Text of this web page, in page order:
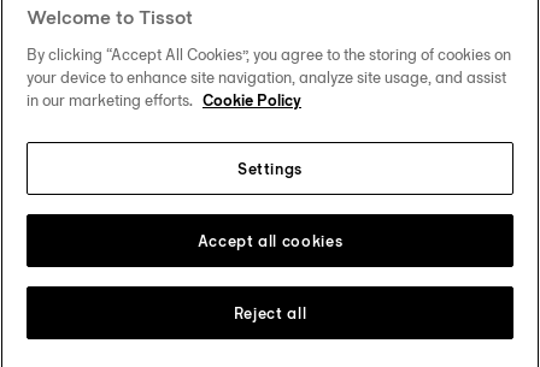
Our commitments
Follow us on social media
Change country
Welcome to Tissot
By clicking “Accept All Cookies”, you agree to the storing of cookies on
your device to enhance site navigation, analyze site usage, and assist
in our marketing efforts. Cookie Policy
Settings
Reject all
Accept all cookies